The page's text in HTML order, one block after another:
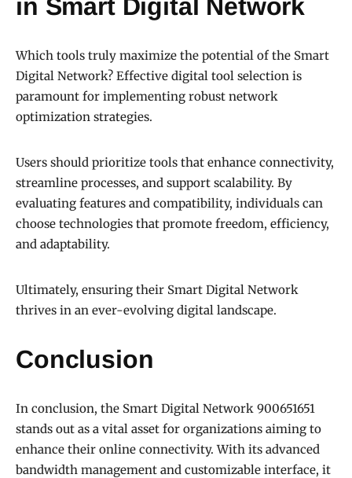
in Smart Digital Network
Which tools truly maximize the potential of the Smart
Digital Network? Effective digital tool selection is
paramount for implementing robust network
optimization strategies.
Users should prioritize tools that enhance connectivity,
streamline processes, and support scalability. By
evaluating features and compatibility, individuals can
choose technologies that promote freedom, efficiency,
and adaptability.
Ultimately, ensuring their Smart Digital Network
thrives in an ever-evolving digital landscape.
Conclusion
In conclusion, the Smart Digital Network 900651651
stands out as a vital asset for organizations aiming to
enhance their online connectivity. With its advanced
bandwidth management and customizable interface, it